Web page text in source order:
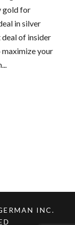
gold for
in silver
of insider
your
INC.